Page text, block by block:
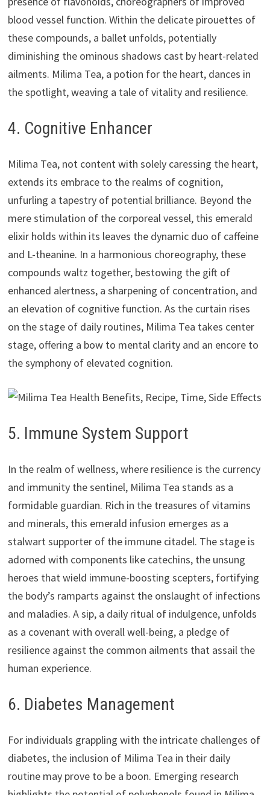
blood vessel function. Within the delicate pirouettes of
these compounds, a ballet unfolds, potentially
diminishing the ominous shadows cast by heart-related
ailments. Milima Tea, a potion for the heart, dances in
the spotlight, weaving a tale of vitality and resilience.
4. Cognitive Enhancer
Milima Tea, not content with solely caressing the heart,
extends its embrace to the realms of cognition,
unfurling a tapestry of potential brilliance. Beyond the
mere stimulation of the corporeal vessel, this emerald
elixir holds within its leaves the dynamic duo of caffeine
and L-theanine. In a harmonious choreography, these
compounds waltz together, bestowing the gift of
enhanced alertness, a sharpening of concentration, and
an elevation of cognitive function. As the curtain rises
on the stage of daily routines, Milima Tea takes center
stage, offering a bow to mental clarity and an encore to
the symphony of elevated cognition.
5. Immune System Support
In the realm of wellness, where resilience is the currency
and immunity the sentinel, Milima Tea stands as a
formidable guardian. Rich in the treasures of vitamins
and minerals, this emerald infusion emerges as a
stalwart supporter of the immune citadel. The stage is
adorned with components like catechins, the unsung
heroes that wield immune-boosting scepters, fortifying
the body’s ramparts against the onslaught of infections
and maladies. A sip, a daily ritual of indulgence, unfolds
as a covenant with overall well-being, a pledge of
resilience against the common ailments that assail the
human experience.
6. Diabetes Management
For individuals grappling with the intricate challenges of
diabetes, the inclusion of Milima Tea in their daily
routine may prove to be a boon. Emerging research